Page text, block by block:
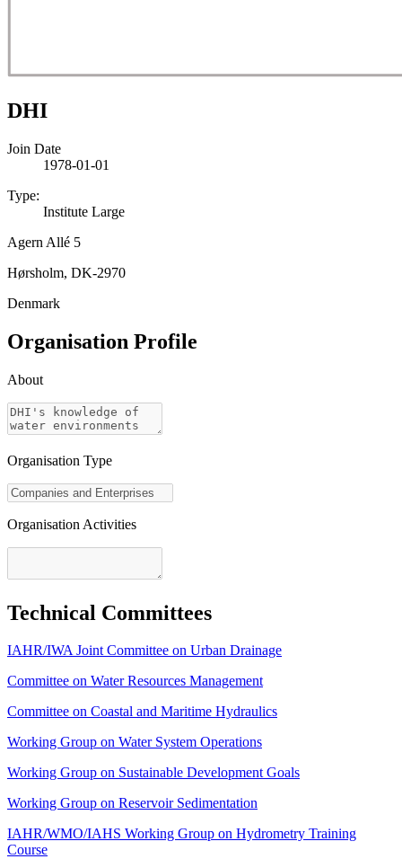
DHI
Join Date
1978-01-01
Type:
Institute Large
Agern Allé 5
Hørsholm, DK-2970
Denmark
Organisation Profile
About
Organisation Type
Organisation Activities
Technical Committees
IAHR/IWA Joint Committee on Urban Drainage
Committee on Water Resources Management
Committee on Coastal and Maritime Hydraulics
Working Group on Water System Operations
Working Group on Sustainable Development Goals
Working Group on Reservoir Sedimentation
IAHR/WMO/IAHS Working Group on Hydrometry Training
Course